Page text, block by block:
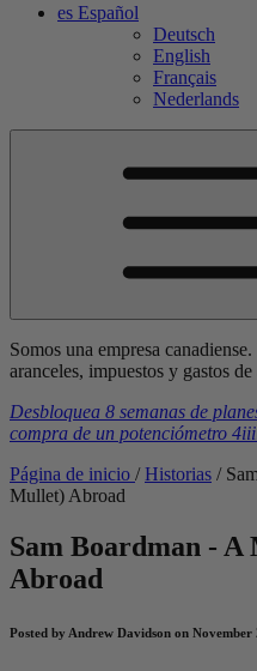
es Español
Deutsch
English
Français
Nederlands
Somos una empresa
aranceles, impuestos y gastos de
Desbloquea 8 semanas de
compra de un potenciómetro
Página de inicio / Historias /
Mullet) Abroad
Sam Boardman -
Abroad
Posted by Andrew Davidson on November